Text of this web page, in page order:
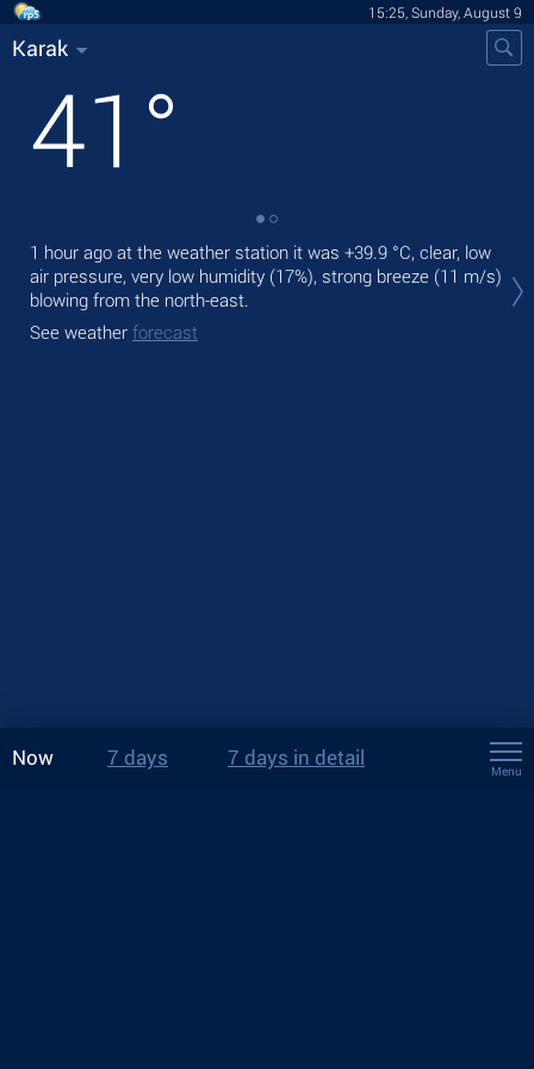
15:25, Sunday, August 9
Karak
41 °
1 hour ago at the weather station it was +39.9 °C, clear, low
air pressure, very low humidity (17%), strong breeze (11 m/s)
blowing from the north-east.
See weather forecast
Now 7 days 7 days in detail
Menu